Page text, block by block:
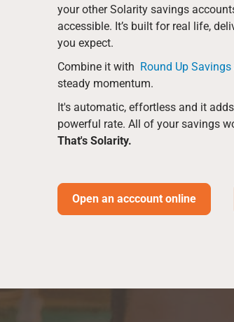
your other Solarity savings
accessible. It’s built for real life,
you expect.
Combine it with Round Up Savings
steady momentum.
It's automatic, effortless and it
powerful rate. All of your savings
That's Solarity.
Open an acccount online